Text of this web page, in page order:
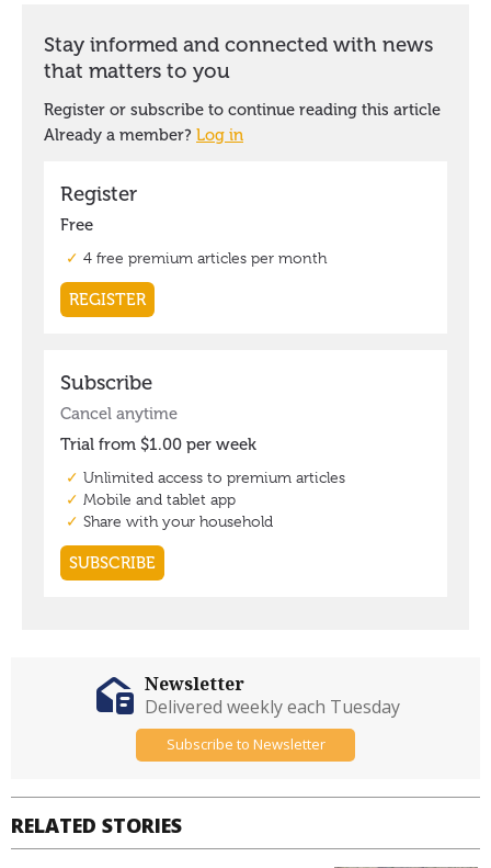
RELATED STORIES
Newsletter
Delivered weekly each Tuesday
Subscribe to Newsletter